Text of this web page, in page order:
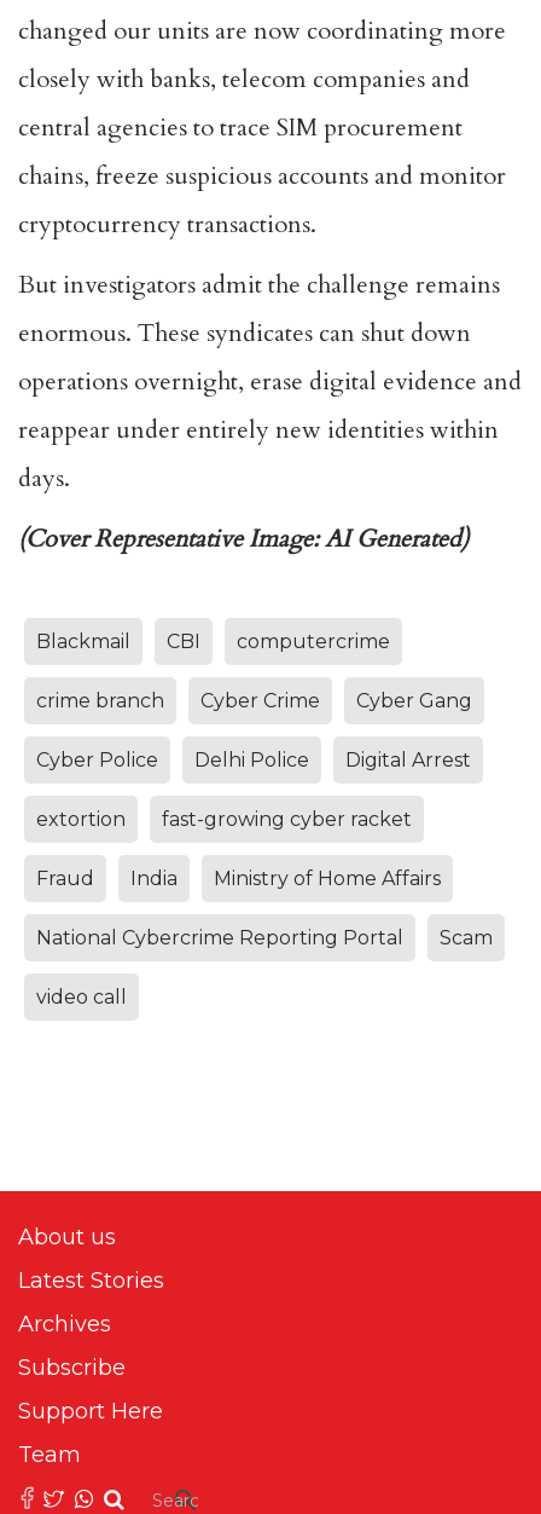
changed our units are now coordinating more
closely with banks, telecom companies and
central agencies to trace SIM procurement
chains, freeze suspicious accounts and monitor
cryptocurrency transactions.
But investigators admit the challenge remains
enormous. These syndicates can shut down
operations overnight, erase digital evidence and
reappear under entirely new identities within
days.
(Cover Representative Image: AI Generated)
Blackmail CBI computercrime
crime branch Cyber Crime Cyber Gang
Cyber Police Delhi Police Digital Arrest
extortion fast-growing cyber racket
Fraud India Ministry of Home Affairs
National Cybercrime Reporting Portal Scam
video call
About us
Latest Stories
Archives
Subscribe
Support Here
Team